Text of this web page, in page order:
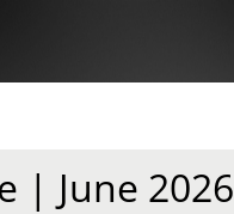
| June 2026